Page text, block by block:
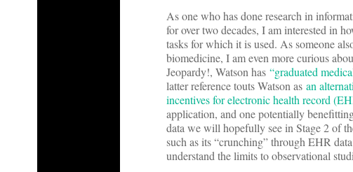
As one who has done research in
for over two decades, I am interested in
tasks for which it is used. As someone
biomedicine, I am even more curious
Jeopardy!, Watson has “graduated
latter reference touts Watson as an
incentives for electronic health record
application, and one potentially
data we will hopefully see in Stage 2 of
such as its “crunching” through EHR
understand the limits to observational